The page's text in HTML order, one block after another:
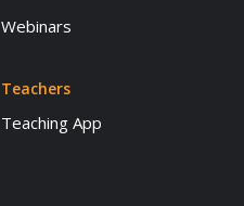
Webinars
Teachers
Teaching App